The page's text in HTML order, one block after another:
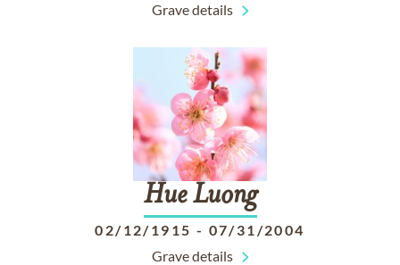
Grave details
Hue Luong
02/12/1915 - 07/31/2004
Grave details